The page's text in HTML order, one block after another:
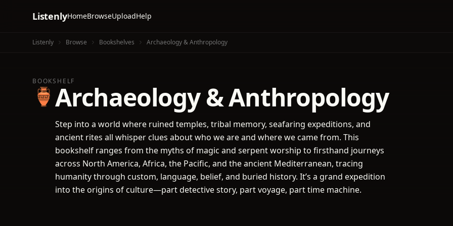
ListenlyHomeBrowseUploadHelp
Listenly Browse Bookshelves Archaeology & Anthropology
BOOKSHELF
🏺 Archaeology & Anthropology
Step into a world where ruined temples, tribal memory, seafaring expeditions, and
ancient rites all whisper clues about who we are and where we came from. This
bookshelf ranges from the myths of magic and serpent worship to firsthand journeys
across North America, Africa, the Pacific, and the ancient Mediterranean, tracing
humanity through custom, language, belief, and buried history. It’s a grand expedition
into the origins of culture—part detective story, part voyage, part time machine.